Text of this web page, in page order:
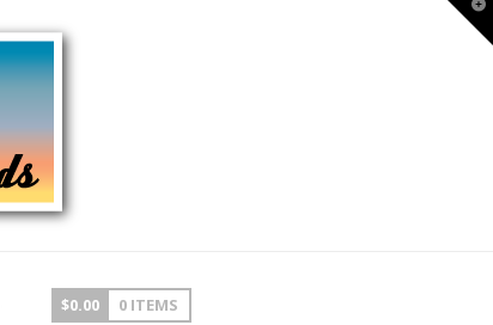
$0.00 0 ITEMS